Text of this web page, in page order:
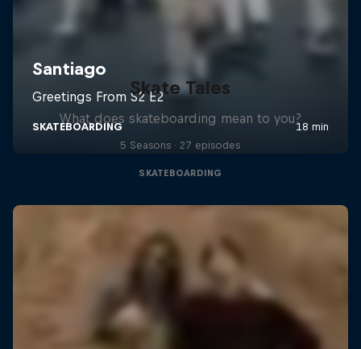
Skate Tales
What does skateboarding mean to you?
5 Seasons · 27 episodes
SKATEBOARDING